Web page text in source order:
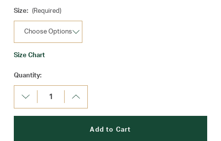
Size: (Required)
Size Chart
Current
Stock:
Quantity:
Decrease
Quantity:
Increase